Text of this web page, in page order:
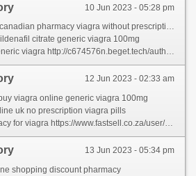
10 Jun 2023 - 05:28 pm
viagra online canadian pharmacy viagra without prescription
citrate generic viagra 100mg
viagra http://c674576n.beget.tech/author/leopoldoso/
12 Jun 2023 - 02:33 am
viagra online generic viagra 100mg
uk no prescription viagra pills
viagra https://www.fastsell.co.za/user/profile/8726
13 Jun 2023 - 05:34 pm
shopping discount pharmacy